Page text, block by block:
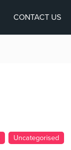
CONTACT US
Uncategorised